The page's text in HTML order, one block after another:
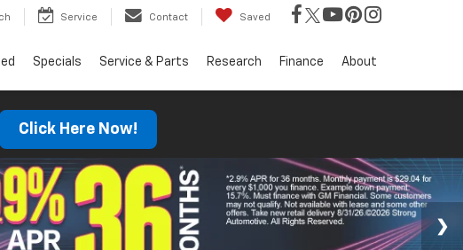
Service Contact Saved
Specials Service & Parts Research Finance About
Click Here Now!